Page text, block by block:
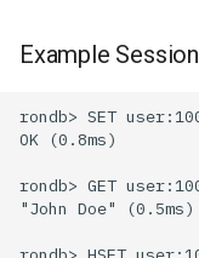
Example Session